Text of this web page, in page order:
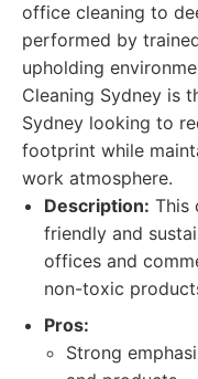
office cleaning to
performed by
upholding
Cleaning Sydney is
Sydney looking to
footprint while
work atmosphere.
Description: This
friendly and
offices and
non-toxic
Pros:
Strong